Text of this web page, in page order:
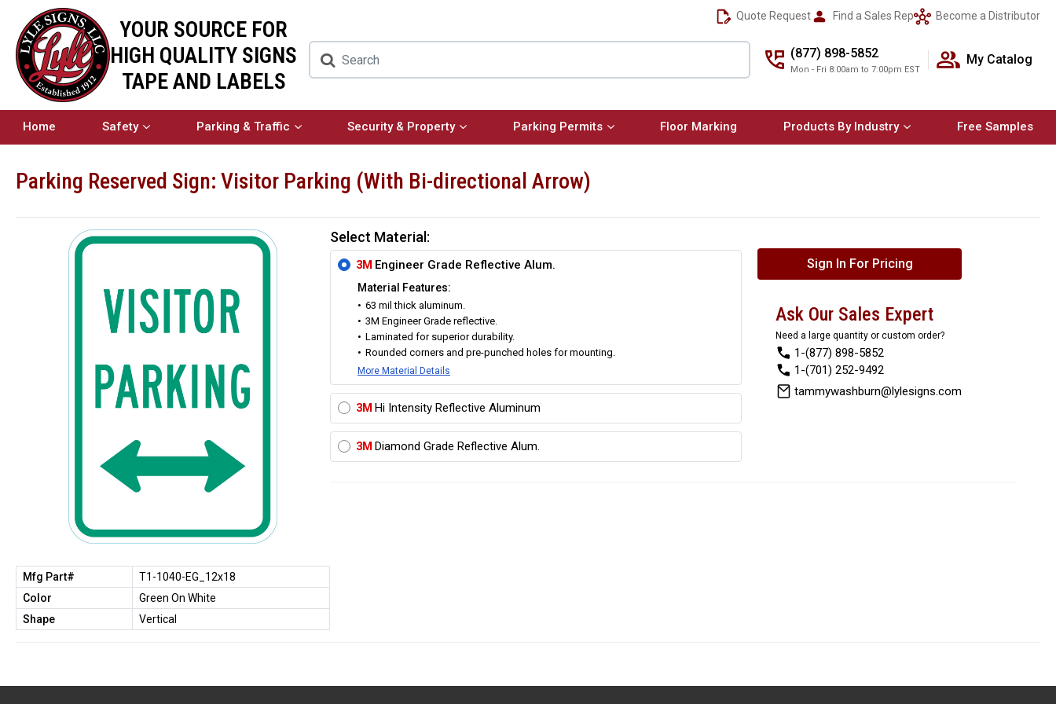
YOUR SOURCE FOR
HIGH QUALITY SIGNS
TAPE AND LABELS
Quote Request Find a Sales Rep Become a Distributor
(877) 898-5852
Mon - Fri 8:00am to 7:00pm EST
My Catalog
Home Safety Parking & Traffic Security & Property Parking Permits Floor Marking Products By Industry Free Samples
Parking Reserved Sign: Visitor Parking (With Bi-directional Arrow)
Mfg Part#
T1-1040-EG_12x18
Color
Green On White
Shape
Vertical
Select Material:
3MEngineer Grade Reflective Alum.
Material Features:
63 mil thick aluminum.
3M Engineer Grade reflective.
Laminated for superior durability.
Rounded corners and pre-punched holes for mounting.
More Material Details
3MHi Intensity Reflective Aluminum
3MDiamond Grade Reflective Alum.
Sign In For Pricing
Ask Our Sales Expert
Need a large quantity or custom order?
1-(877) 898-5852
1-(701) 252-9492
tammywashburn@lylesigns.com